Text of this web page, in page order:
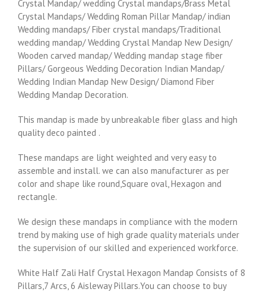
Crystal Mandap/ wedding Crystal mandaps/Brass Metal
Crystal Mandaps/ Wedding Roman Pillar Mandap/ indian
Wedding mandaps/ Fiber crystal mandaps/Traditional
wedding mandap/ Wedding Crystal Mandap New Design/
Wooden carved mandap/ Wedding mandap stage fiber
Pillars/ Gorgeous Wedding Decoration Indian Mandap/
Wedding Indian Mandap New Design/ Diamond Fiber
Wedding Mandap Decoration.
This mandap is made by unbreakable fiber glass and high
quality deco painted .
These mandaps are light weighted and very easy to
assemble and install. we can also manufacturer as per
color and shape like round,Square oval, Hexagon and
rectangle.
We design these mandaps in compliance with the modern
trend by making use of high grade quality materials under
the supervision of our skilled and experienced workforce.
White Half Zali Half Crystal Hexagon Mandap Consists of 8
Pillars,7 Arcs, 6 Aisleway Pillars.You can choose to buy